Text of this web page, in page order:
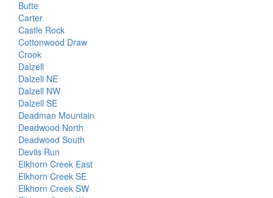
Butte
Carter
Castle Rock
Cottonwood Draw
Crook
Dalzell
Dalzell NE
Dalzell NW
Dalzell SE
Deadman Mountain
Deadwood North
Deadwood South
Devils Run
Elkhorn Creek East
Elkhorn Creek SE
Elkhorn Creek SW